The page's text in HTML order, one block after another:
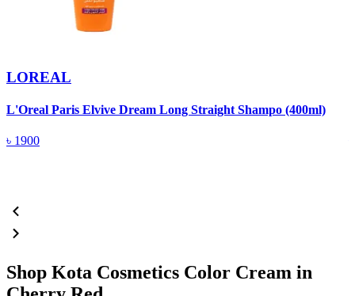
LOREAL
L'Oreal Paris Elvive Dream Long Straight Shampo (400ml)
৳ 1900
Shop Kota Cosmetics Color Cream in